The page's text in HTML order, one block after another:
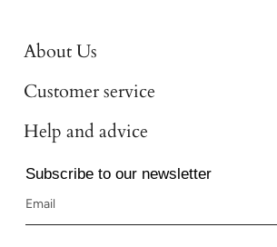
About Us
Customer service
Help and advice
Subscribe to our newsletter